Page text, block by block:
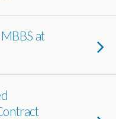
at